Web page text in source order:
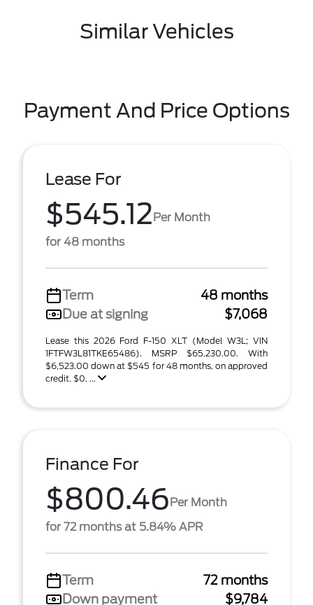
Similar Vehicles
Payment And Price Options
Lease For
$545.12Per Month
for 48 months
Term
48 months
Due at signing
$7,068
Lease this 2026 Ford F-150 XLT (Model W3L; VIN
1FTFW3L81TKE65486). MSRP $65,230.00. With
$6,523.00 down at $545 for 48 months, on approved
credit. $0. ...
Finance For
$800.46Per Month
for 72 months at 5.84% APR
Term
72 months
Down payment
$9,784